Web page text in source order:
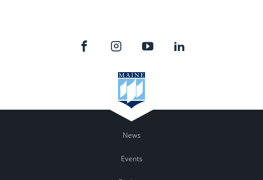
News
Events